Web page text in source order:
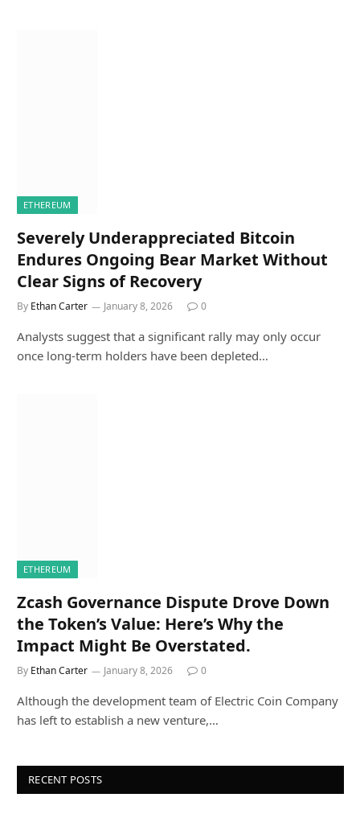
ETHEREUM
Severely Underappreciated Bitcoin
Endures Ongoing Bear Market Without
Clear Signs of Recovery
By Ethan Carter January 8, 2026 0
Analysts suggest that a significant rally may only occur
once long-term holders have been depleted…
ETHEREUM
Zcash Governance Dispute Drove Down
the Token’s Value: Here’s Why the
Impact Might Be Overstated.
By Ethan Carter January 8, 2026 0
Although the development team of Electric Coin Company
has left to establish a new venture,…
RECENT POSTS